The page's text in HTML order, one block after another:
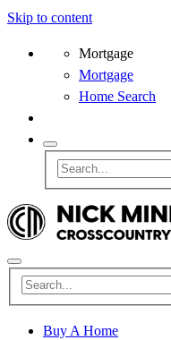
Skip to content
Mortgage
Mortgage
Home Search
Buy A Home